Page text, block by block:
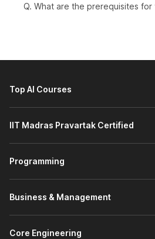
Q. What are the prerequisites for
Top AI Courses
IIT Madras Pravartak Certified
Programming
Business & Management
Core Engineering